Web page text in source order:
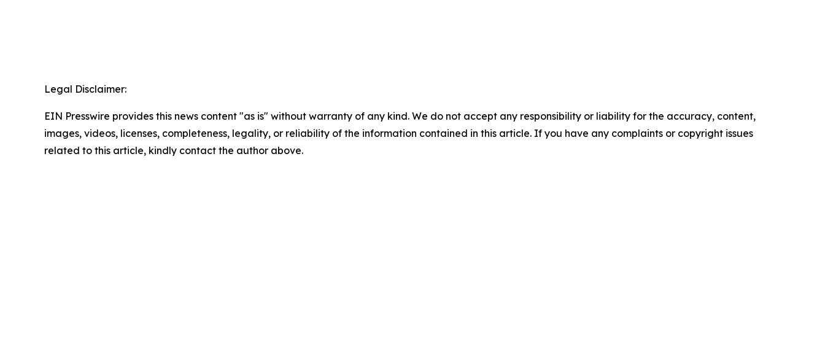
Legal Disclaimer:
EIN Presswire provides this news content "as is" without warranty of any kind. We do not accept any responsibility or liability for the accuracy, content,
images, videos, licenses, completeness, legality, or reliability of the information contained in this article. If you have any complaints or copyright issues
related to this article, kindly contact the author above.